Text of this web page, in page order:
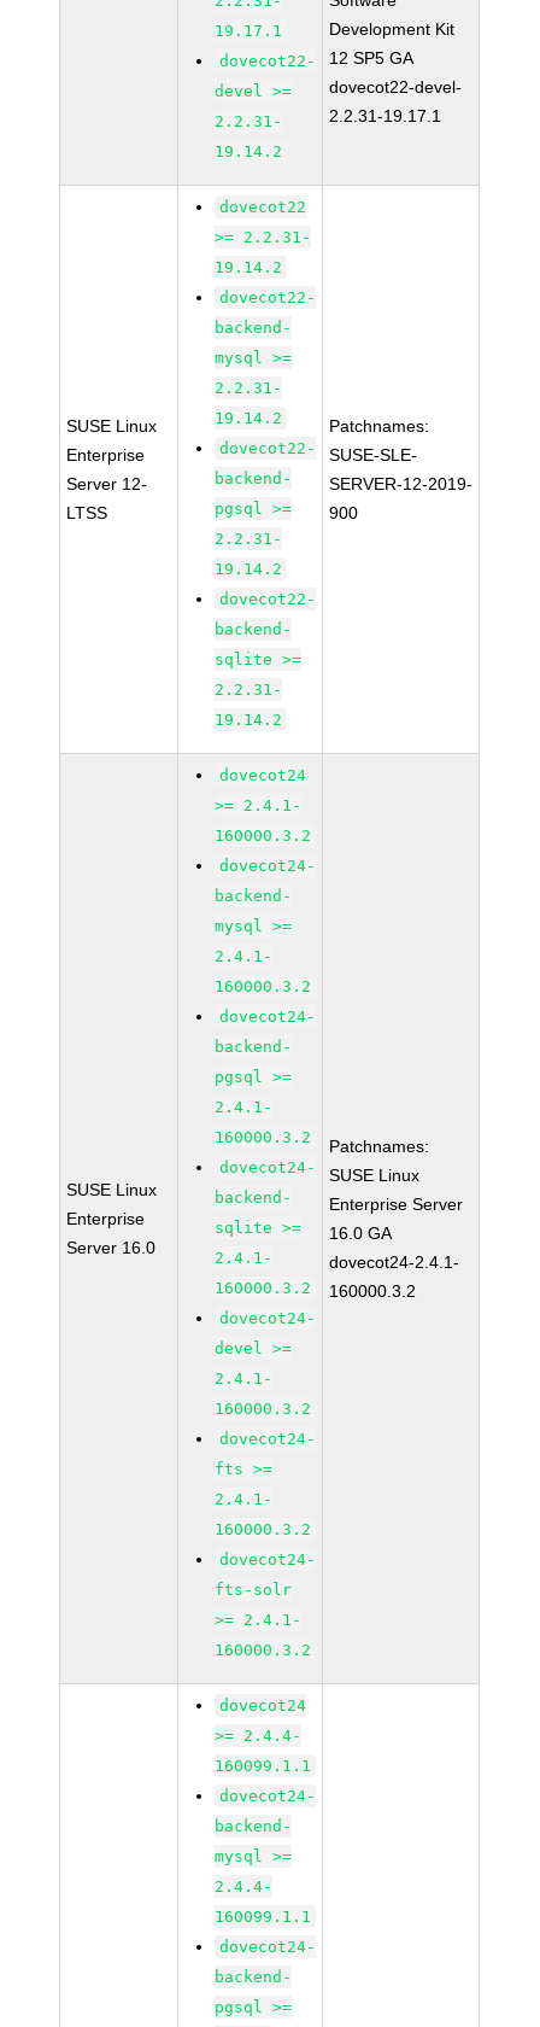
19.17.1
dovecot22-
devel >=
2.2.31-
19.14.2
Development Kit
12 SP5 GA
dovecot22-devel-
2.2.31-19.17.1
SUSE Linux
Enterprise
Server 12-
LTSS
dovecot22
>= 2.2.31-
19.14.2
dovecot22-
backend-
mysql >=
2.2.31-
19.14.2
dovecot22-
backend-
pgsql >=
2.2.31-
19.14.2
dovecot22-
backend-
sqlite >=
2.2.31-
19.14.2
Patchnames:
SUSE-SLE-
SERVER-12-2019-
900
SUSE Linux
Enterprise
Server 16.0
dovecot24
>= 2.4.1-
160000.3.2
dovecot24-
backend-
mysql >=
2.4.1-
160000.3.2
dovecot24-
backend-
pgsql >=
2.4.1-
160000.3.2
dovecot24-
backend-
sqlite >=
2.4.1-
160000.3.2
dovecot24-
devel >=
2.4.1-
160000.3.2
dovecot24-
fts >=
2.4.1-
160000.3.2
dovecot24-
fts-solr
>= 2.4.1-
160000.3.2
Patchnames:
SUSE Linux
Enterprise Server
16.0 GA
dovecot24-2.4.1-
160000.3.2
dovecot24
>= 2.4.4-
160099.1.1
dovecot24-
backend-
mysql >=
2.4.4-
160099.1.1
dovecot24-
backend-
pgsql >=